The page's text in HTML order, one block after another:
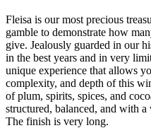
Fleisa is our most precious
gamble to demonstrate how
give. Jealously guarded in our
in the best years and in very
unique experience that allows
complexity, and depth of this
of plum, spirits, spices, and
structured, balanced, and with
The finish is very long.